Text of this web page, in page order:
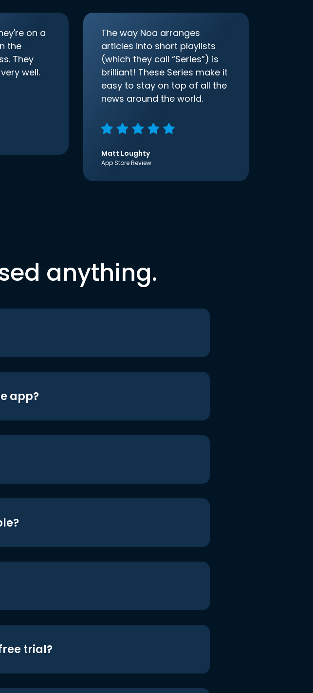
on a
the
They
well.
The way Noa arranges
articles into short playlists
(which they call “Series”) is
brilliant! These Series make it
easy to stay on top of all the
news around the world.
Matt Loughty
App Store Review
anything.
app?
trial?